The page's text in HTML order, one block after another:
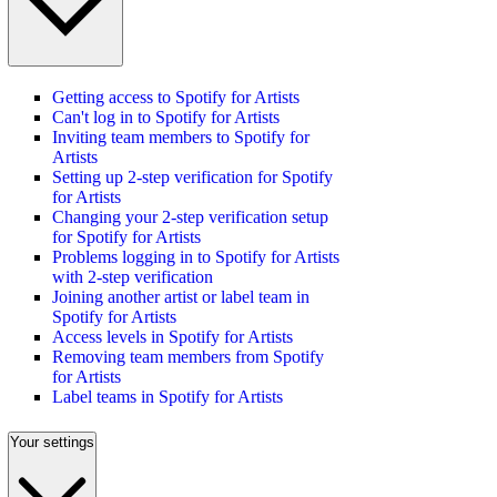
Getting access to Spotify for Artists
Can't log in to Spotify for Artists
Inviting team members to Spotify for
Artists
Setting up 2-step verification for Spotify
for Artists
Changing your 2-step verification setup
for Spotify for Artists
Problems logging in to Spotify for Artists
with 2-step verification
Joining another artist or label team in
Spotify for Artists
Access levels in Spotify for Artists
Removing team members from Spotify
for Artists
Label teams in Spotify for Artists
Your settings